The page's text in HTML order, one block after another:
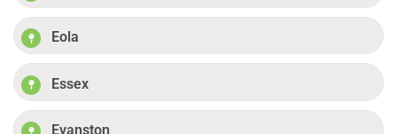
Eola
Essex
Evanston